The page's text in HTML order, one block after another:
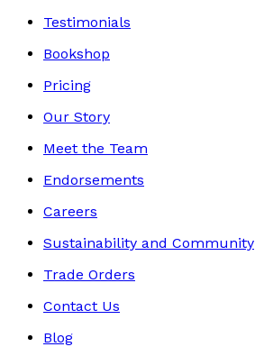
Testimonials
Bookshop
Pricing
Our Story
Meet the Team
Endorsements
Careers
Sustainability and Community
Trade Orders
Contact Us
Blog